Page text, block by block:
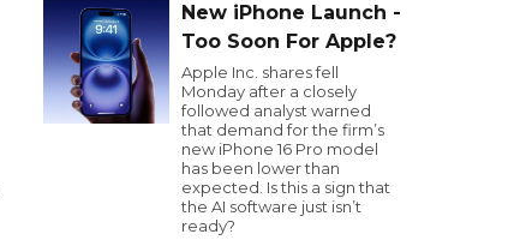
New iPhone Launch -
Too Soon For Apple?
Apple Inc. shares fell
Monday after a closely
followed analyst warned
that demand for the firm’s
new iPhone 16 Pro model
has been lower than
expected. Is this a sign that
the AI software just isn’t
ready?